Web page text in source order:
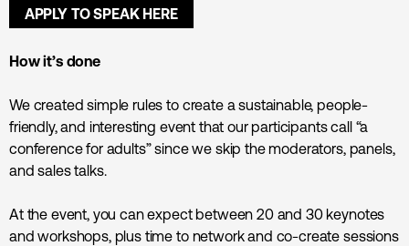
APPLY TO SPEAK HERE
How it’s done
We created simple rules to create a sustainable, people-
friendly, and interesting event that our participants call “a
conference for adults” since we skip the moderators, panels,
and sales talks.
At the event, you can expect between 20 and 30 keynotes
and workshops, plus time to network and co-create sessions